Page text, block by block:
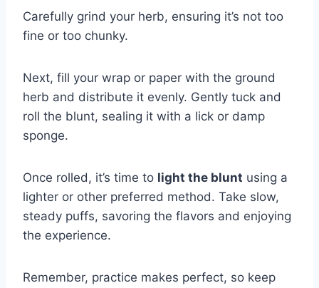
Carefully grind your herb, ensuring it’s not too
fine or too chunky.
Next, fill your wrap or paper with the ground
herb and distribute it evenly. Gently tuck and
roll the blunt, sealing it with a lick or damp
sponge.
Once rolled, it’s time to light the blunt using a
lighter or other preferred method. Take slow,
steady puffs, savoring the flavors and enjoying
the experience.
Remember, practice makes perfect, so keep